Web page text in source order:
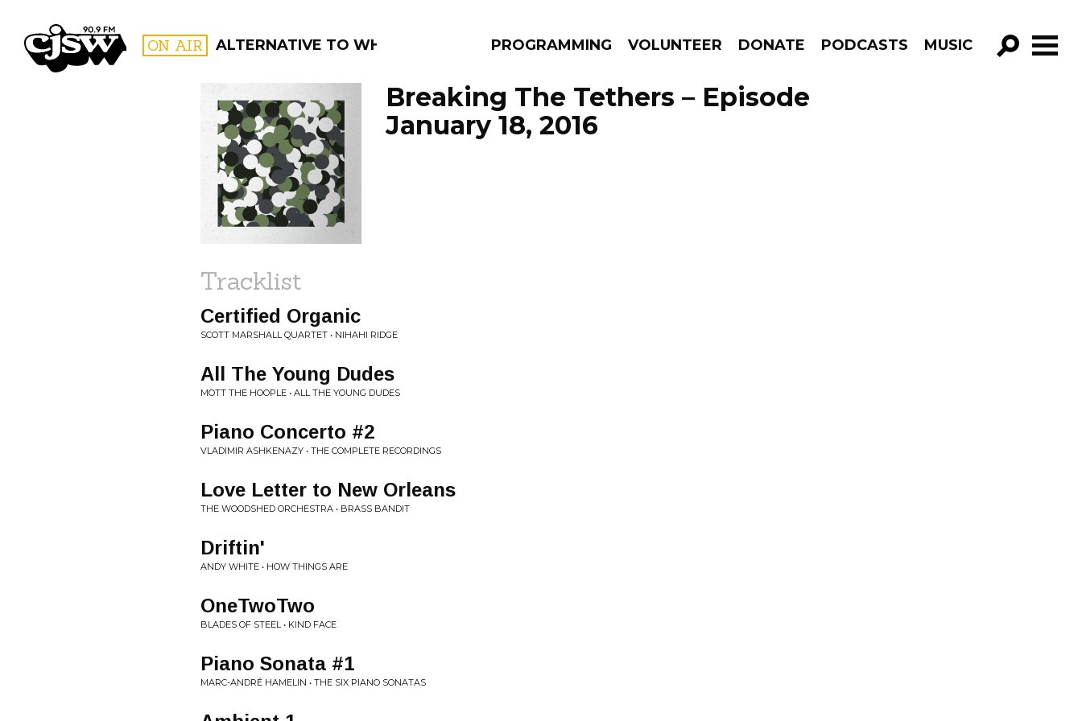
CJSW ON AIR ALTERNATIVE TO WHAT? PROGRAMMING VOLUNTEER DONATE PODCASTS MUSIC
GO!
FILTER BY:
PROGRAMS
Breaking The Tethers – Episode
January 18, 2016
Tracklist
Certified Organic
SCOTT MARSHALL QUARTET • NIHAHI RIDGE
All The Young Dudes
MOTT THE HOOPLE • ALL THE YOUNG DUDES
Piano Concerto #2
VLADIMIR ASHKENAZY • THE COMPLETE RECORDINGS
Love Letter to New Orleans
THE WOODSHED ORCHESTRA • BRASS BANDIT
Driftin'
ANDY WHITE • HOW THINGS ARE
OneTwoTwo
BLADES OF STEEL • KIND FACE
Piano Sonata #1
MARC-ANDRÉ HAMELIN • THE SIX PIANO SONATAS